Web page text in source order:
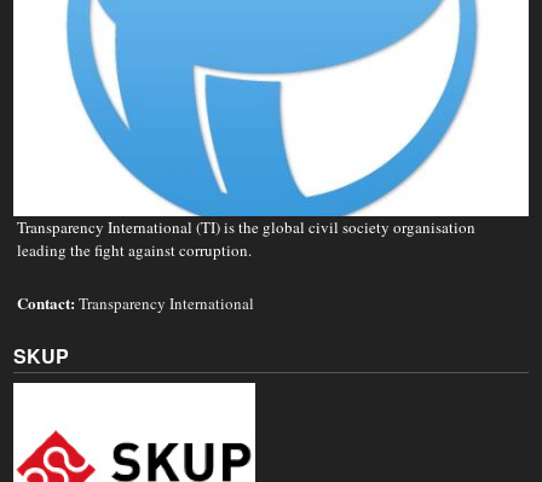
Transparency International (TI) is the global civil society organisation
leading the fight against corruption.
Contact:Transparency International
SKUP